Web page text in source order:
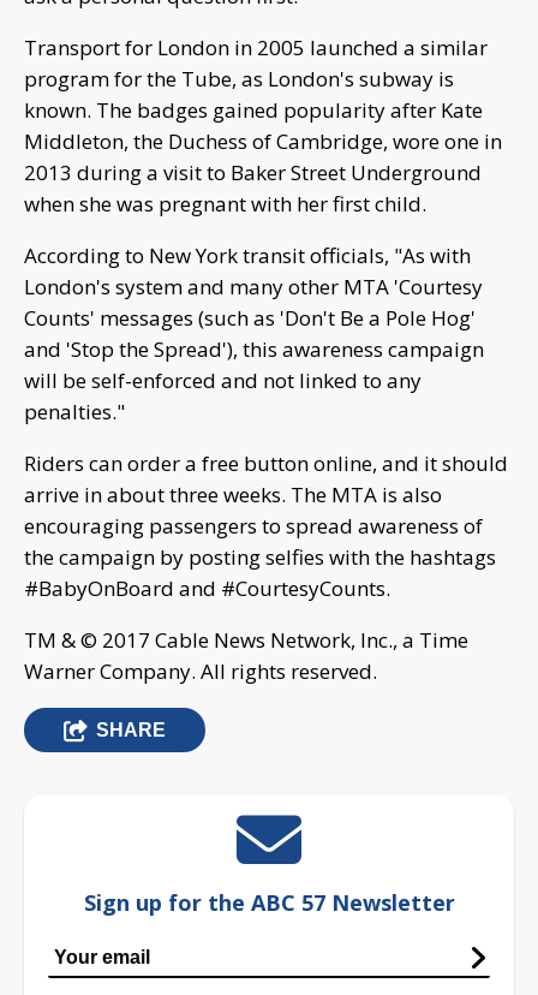
Transport for London in 2005 launched a similar
program for the Tube, as London's subway is
known. The badges gained popularity after Kate
Middleton, the Duchess of Cambridge, wore one in
2013 during a visit to Baker Street Underground
when she was pregnant with her first child.
According to New York transit officials, "As with
London's system and many other MTA 'Courtesy
Counts' messages (such as 'Don't Be a Pole Hog'
and 'Stop the Spread'), this awareness campaign
will be self-enforced and not linked to any
penalties."
Riders can order a free button online, and it should
arrive in about three weeks. The MTA is also
encouraging passengers to spread awareness of
the campaign by posting selfies with the hashtags
#BabyOnBoard and #CourtesyCounts.
TM & © 2017 Cable News Network, Inc., a Time
Warner Company. All rights reserved.
SHARE
Sign up for the ABC 57 Newsletter